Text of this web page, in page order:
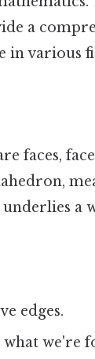
a
in various
faces,
a
edges.
we're